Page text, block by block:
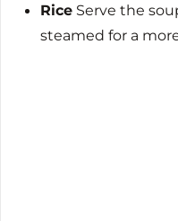
Rice Serve the
steamed for a